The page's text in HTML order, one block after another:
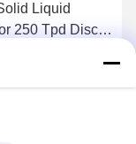
Liquid
250 Tpd Disc
Get Best Price